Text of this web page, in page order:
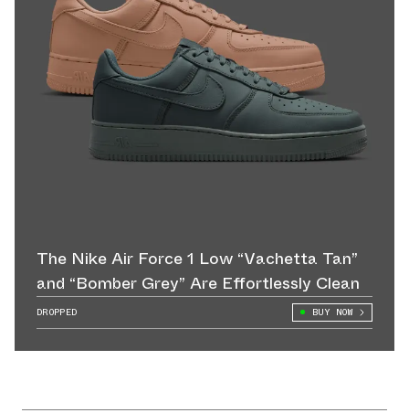
The Nike Air Force 1 Low “Vachetta Tan”
and “Bomber Grey” Are Effortlessly Clean
DROPPED BUY NOW